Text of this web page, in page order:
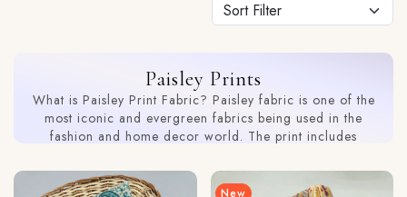
Paisley Prints
What is Paisley Print Fabric? Paisley fabric is one of the
most iconic and evergreen fabrics being used in the
fashion and home decor world. The print includes
collection includes a wide range of printed paisley fabric
that includes a seamless blend of tradition with modern
New